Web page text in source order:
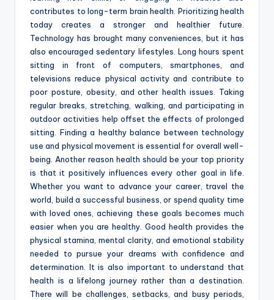
contributes to long-term brain health. Prioritizing health
today creates a stronger and healthier future.
Technology has brought many conveniences, but it has
also encouraged sedentary lifestyles. Long hours spent
sitting in front of computers, smartphones, and
televisions reduce physical activity and contribute to
poor posture, obesity, and other health issues. Taking
regular breaks, stretching, walking, and participating in
outdoor activities help offset the effects of prolonged
sitting. Finding a healthy balance between technology
use and physical movement is essential for overall well-
being. Another reason health should be your top priority
is that it positively influences every other goal in life.
Whether you want to advance your career, travel the
world, build a successful business, or spend quality time
with loved ones, achieving these goals becomes much
easier when you are healthy. Good health provides the
physical stamina, mental clarity, and emotional stability
needed to pursue your dreams with confidence and
determination. It is also important to understand that
health is a lifelong journey rather than a destination.
There will be challenges, setbacks, and busy periods,